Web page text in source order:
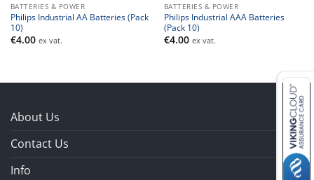
BATTERIES & POWER
Philips Industrial AA Batteries (Pack
10)
€4.00 ex vat.
BATTERIES & POWER
Philips Industrial AAA Batteries
(Pack 10)
€4.00 ex vat.
About Us
Contact Us
Info